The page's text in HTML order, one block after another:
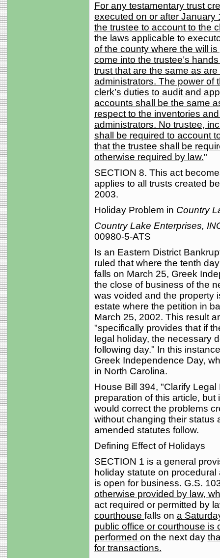
For any testamentary trust
executed on or after January
the trustee to account to the
the laws applicable to
of the county where the will
come into the trustee’s
trust that are the same as
administrators. The power of
clerk’s duties to audit and
accounts shall be the same
respect to the inventories
administrators. No trustee,
shall be required to account
that the trustee shall be
otherwise required by law."
SECTION 8. This act
applies to all trusts created
2003.
Holiday Problem in Country
Country Lake Enterprises,
00980-5-ATS
Is an Eastern District
ruled that where the tenth
falls on March 25, Greek
the close of business of the
was voided and the property
estate where the petition in
March 25, 2002. This result
"specifically provides that if
legal holiday, the necessary
following day." In this
Greek Independence Day,
in North Carolina.
House Bill 394, "Clarify
preparation of this article,
would correct the problems
without changing their status
amended statutes follow.
Defining Effect of Holidays
SECTION 1 is a general
holiday statute on
is open for business. G.S.
otherwise provided by law,
act required or permitted by
courthouse falls on a
public office or courthouse is
performed on the next day
for transactions.